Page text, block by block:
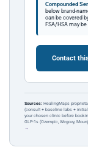
Compounded
below brand-
can be covered
FSA/HSA may
Contact
Sources: HealingMaps
(consult + baseline labs +
your chosen clinic before
GLP-1s (Ozempic, Wegovy,
→